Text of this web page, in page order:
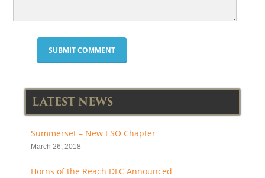
LATEST NEWS
Summerset – New ESO Chapter
March 26, 2018
Horns of the Reach DLC Announced